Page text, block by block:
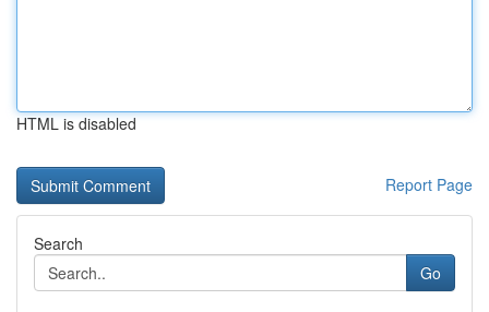
HTML is disabled
Report Page
Search
Go